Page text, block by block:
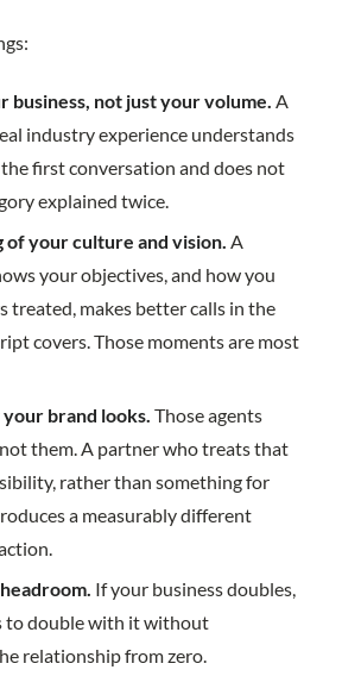
business, not just your volume. A
industry experience understands
first conversation and does not
explained twice.
of your culture and vision. A
your objectives, and how you
treated, makes better calls in the
covers. Those moments are most
brand looks. Those agents
them. A partner who treats that
rather than something for
a measurably different
If your business doubles,
to double with it without
relationship from zero.